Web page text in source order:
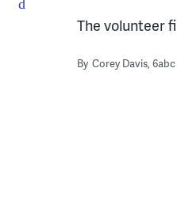
The volunteer
By Corey Davis, 6abc